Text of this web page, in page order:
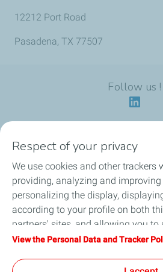
12212 Port Road
Pasadena, TX 77507
Follow us !
Our applications
Our eco-friendly offers
Our HSEQ commitments
Respect of your privacy
We use cookies and other trackers
providing, analyzing and improving
personalizing the display,
according to your profile on both
partners' sites, and allowing you to
social media. You can change your
clicking on the "Accept" button, you
View the Personal Data and Tracker